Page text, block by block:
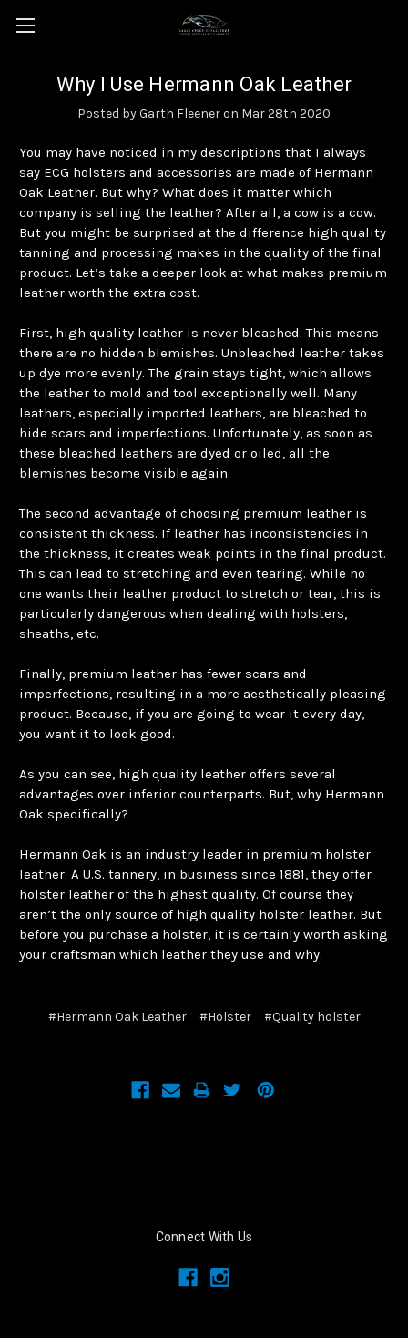
Why I Use Hermann Oak Leather
Posted by Garth Fleener on Mar 28th 2020
You may have noticed in my descriptions that I always
say ECG holsters and accessories are made of Hermann
Oak Leather. But why? What does it matter which
company is selling the leather? After all, a cow is a cow.
But you might be surprised at the difference high quality
tanning and processing makes in the quality of the final
product. Let’s take a deeper look at what makes premium
leather worth the extra cost.
First, high quality leather is never bleached. This means
there are no hidden blemishes. Unbleached leather takes
up dye more evenly. The grain stays tight, which allows
the leather to mold and tool exceptionally well. Many
leathers, especially imported leathers, are bleached to
hide scars and imperfections. Unfortunately, as soon as
these bleached leathers are dyed or oiled, all the
blemishes become visible again.
The second advantage of choosing premium leather is
consistent thickness. If leather has inconsistencies in
the thickness, it creates weak points in the final product.
This can lead to stretching and even tearing. While no
one wants their leather product to stretch or tear, this is
particularly dangerous when dealing with holsters,
sheaths, etc.
Finally, premium leather has fewer scars and
imperfections, resulting in a more aesthetically pleasing
product. Because, if you are going to wear it every day,
you want it to look good.
As you can see, high quality leather offers several
advantages over inferior counterparts. But, why Hermann
Oak specifically?
Hermann Oak is an industry leader in premium holster
leather. A U.S. tannery, in business since 1881, they offer
holster leather of the highest quality. Of course they
aren’t the only source of high quality holster leather. But
before you purchase a holster, it is certainly worth asking
your craftsman which leather they use and why.
#Hermann Oak Leather #Holster #Quality holster
Connect With Us